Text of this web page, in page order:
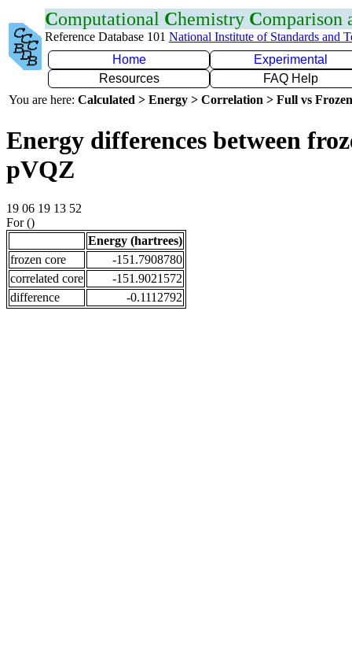
Computational Chemistry Comparison
Reference Database 101 National Institute of Standards and
Home
Experimental
Resources
FAQ Help
You are here: Calculated > Energy > Correlation > Full vs
Energy differences between
pVQZ
19 06 19 13 52
For ()
Energy (hartrees)
frozen core
-151.7908780
correlated core
-151.9021572
difference
-0.1112792